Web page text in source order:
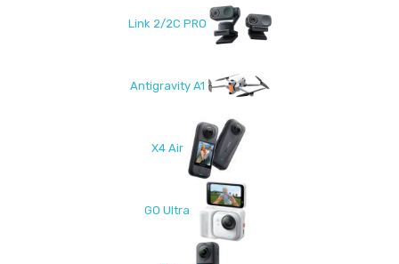
Link 2/2C PRO
Antigravity A1
X4 Air
GO Ultra